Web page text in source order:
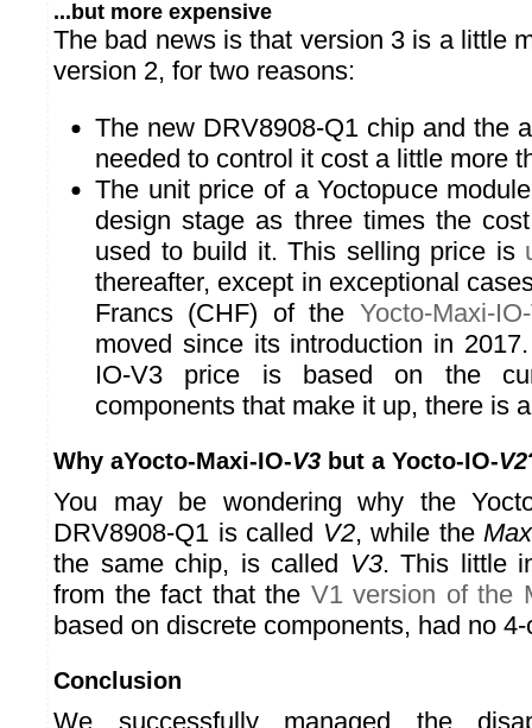
...but more expensive
The bad news is that version 3 is a little
version 2, for two reasons:
The new DRV8908-Q1 chip and the
needed to control it cost a little more
The unit price of a Yoctopuce
design stage as three times the
used to build it. This selling price is
thereafter, except in exceptional
Francs (CHF) of the Yocto-Maxi-
moved since its introduction in
IO-V3 price is based on the
components that make it up, there is
Why aYocto-Maxi-IO-V3 but a Yocto-IO-V2
You may be wondering why the
DRV8908-Q1 is called V2, while the
the same chip, is called V3. This little
from the fact that the V1 version of the
based on discrete components, had no
Conclusion
We successfully managed the